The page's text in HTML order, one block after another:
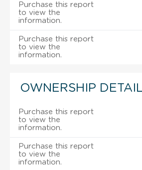
Purchase this report
to view the
information.
Purchase this report
to view the
information.
OWNERSHIP
Purchase this report
to view the
information.
Purchase this report
to view the
information.